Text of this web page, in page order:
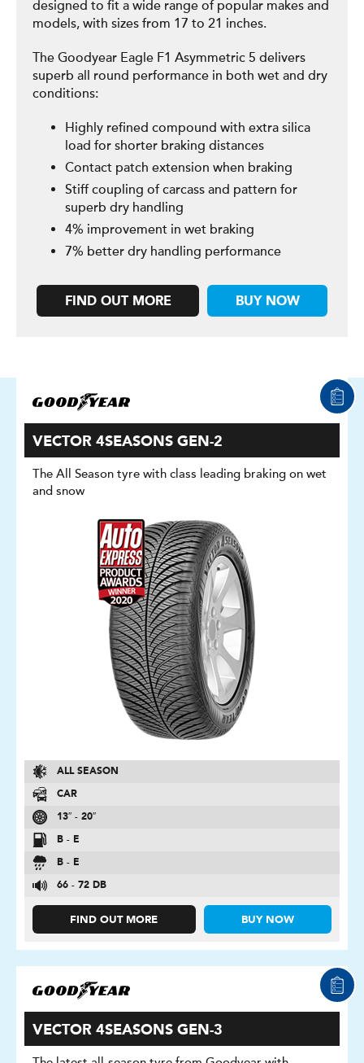
designed to fit a wide range of popular makes and
models, with sizes from 17 to 21 inches.
The Goodyear Eagle F1 Asymmetric 5 delivers
superb all round performance in both wet and dry
conditions:
Highly refined compound with extra silica
load for shorter braking distances
Contact patch extension when braking
Stiff coupling of carcass and pattern for
superb dry handling
4% improvement in wet braking
7% better dry handling performance
FIND OUT MORE BUY NOW
VECTOR 4SEASONS GEN-2
The All Season tyre with class leading braking on wet
and snow
ALL SEASON
CAR
13″ - 20″
B - E
B - E
66 - 72 DB
FIND OUT MORE BUY NOW
VECTOR 4SEASONS GEN-3